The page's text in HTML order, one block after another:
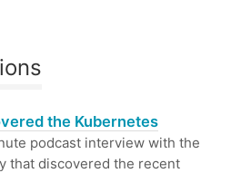
the Kubernetes
podcast interview with the
that discovered the recent